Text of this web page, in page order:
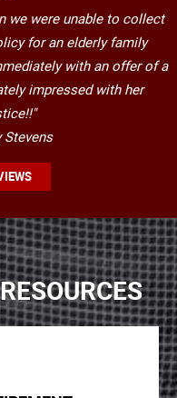
we were unable to collect
for an elderly family
with an offer of a
impressed with her
Stevens